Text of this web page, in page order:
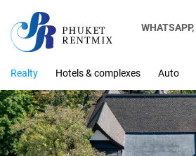
WHATSAPP,
Realty Hotels & complexes Auto